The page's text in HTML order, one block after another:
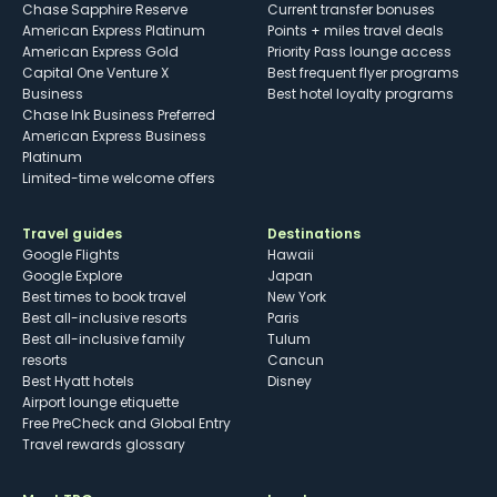
Chase Sapphire Reserve
American Express Platinum
American Express Gold
Capital One Venture X
Business
Chase Ink Business Preferred
American Express Business
Platinum
Limited-time welcome offers
Current transfer bonuses
Points + miles travel deals
Priority Pass lounge access
Best frequent flyer programs
Best hotel loyalty programs
Travel guides
Google Flights
Google Explore
Best times to book travel
Best all-inclusive resorts
Best all-inclusive family
resorts
Best Hyatt hotels
Airport lounge etiquette
Free PreCheck and Global Entry
Travel rewards glossary
Destinations
Hawaii
Japan
New York
Paris
Tulum
Cancun
Disney